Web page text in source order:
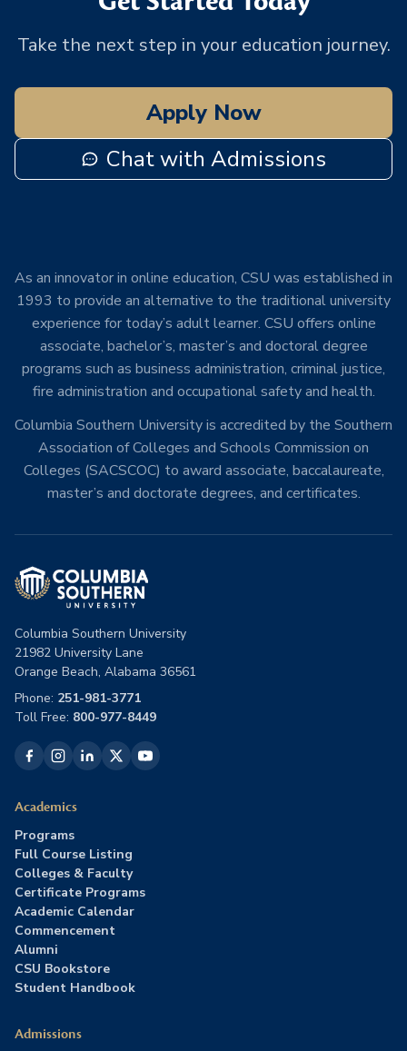
Take the next step in your education journey.
Apply Now
Chat with Admissions
As an innovator in online education, CSU was established in
1993 to provide an alternative to the traditional university
experience for today’s adult learner. CSU offers online
associate, bachelor’s, master’s and doctoral degree
programs such as business administration, criminal justice,
fire administration and occupational safety and health.
Columbia Southern University is accredited by the Southern
Association of Colleges and Schools Commission on
Colleges (SACSCOC) to award associate, baccalaureate,
master’s and doctorate degrees, and certificates.
Columbia Southern University
21982 University Lane
Orange Beach, Alabama 36561
Phone: 251-981-3771
Toll Free: 800-977-8449
Academics
Programs
Full Course Listing
Colleges & Faculty
Certificate Programs
Academic Calendar
Commencement
Alumni
CSU Bookstore
Student Handbook
Admissions